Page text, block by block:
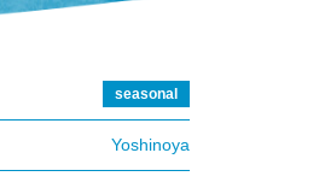
seasonal
Yoshinoya